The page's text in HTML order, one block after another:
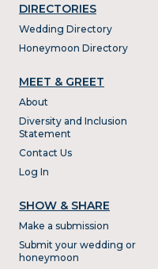
DIRECTORIES
Wedding Directory
Honeymoon Directory
MEET & GREET
About
Diversity and Inclusion
Statement
Contact Us
Log In
SHOW & SHARE
Make a submission
Submit your wedding or
honeymoon